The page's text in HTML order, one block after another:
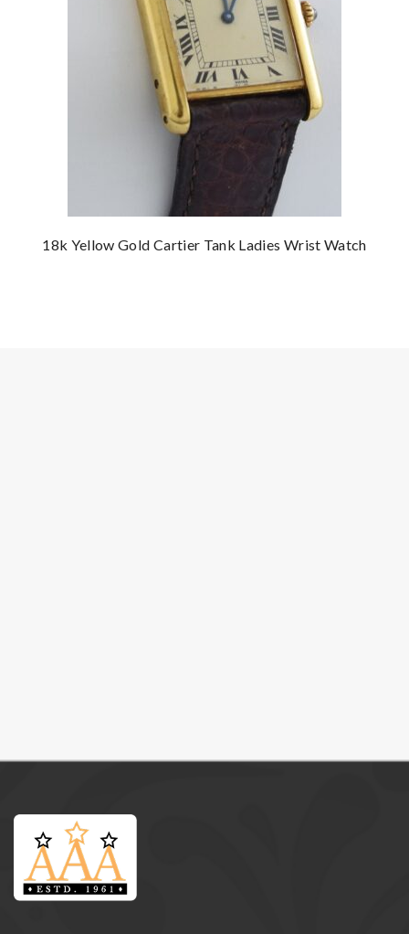
18k Yellow Gold Cartier Tank Ladies Wrist Watch